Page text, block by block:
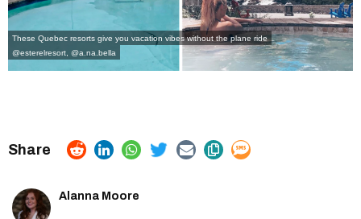
These Quebec resorts give you vacation vibes without the plane ride
@esterelresort @a.na.bella
Alanna Moore